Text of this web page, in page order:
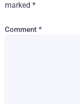
marked *
Comment *